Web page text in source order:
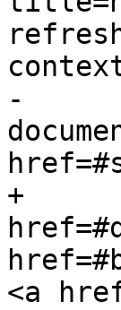
-
+
<a